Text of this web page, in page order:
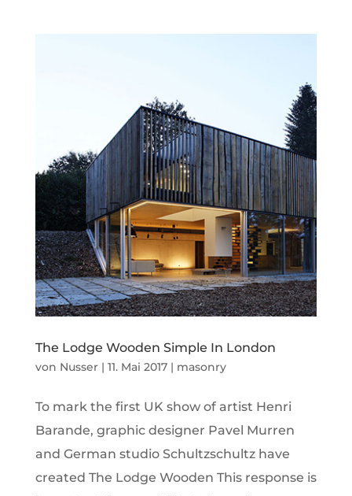
The Lodge Wooden Simple In London
von Nusser| 11. Mai 2017| masonry
To mark the first UK show of artist Henri
Barande, graphic designer Pavel Murren
and German studio Schultzschultz have
created The Lodge Wooden This response is